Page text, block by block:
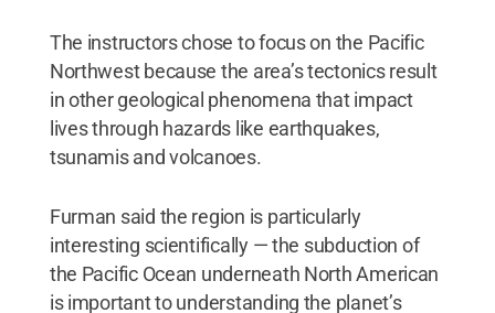
The instructors chose to focus on the Pacific
Northwest because the area’s tectonics result
in other geological phenomena that impact
lives through hazards like earthquakes,
tsunamis and volcanoes.
Furman said the region is particularly
interesting scientifically — the subduction of
the Pacific Ocean underneath North American
is important to understanding the planet’s